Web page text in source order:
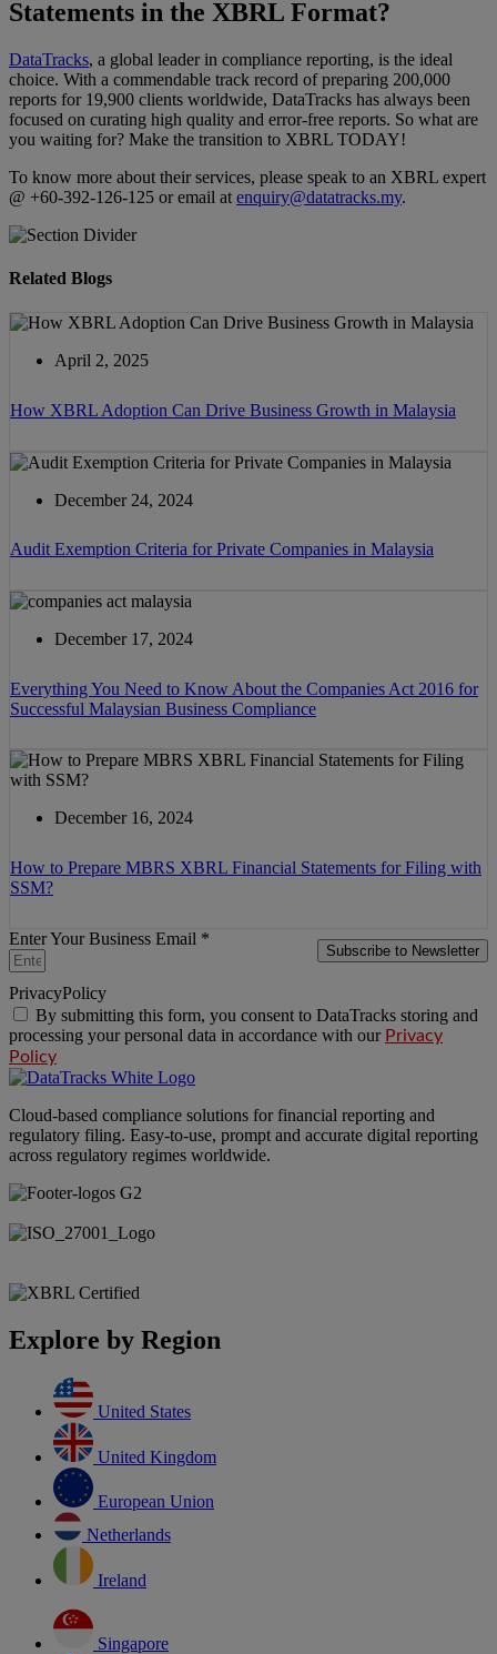
Statements in the XBRL Format?
DataTracks, a global leader in compliance reporting, is the ideal
choice. With a commendable track record of preparing 200,000
reports for 19,900 clients worldwide, DataTracks has always been
focused on curating high quality and error-free reports. So what are
you waiting for? Make the transition to XBRL TODAY!
To know more about their services, please speak to an XBRL expert
@ +60-392-126-125 or email at enquiry@datatracks.my.
Related Blogs
April 2, 2025
How XBRL Adoption Can Drive Business Growth in Malaysia
December 24, 2024
Audit Exemption Criteria for Private Companies in Malaysia
December 17, 2024
Everything You Need to Know About the Companies Act 2016 for
Successful Malaysian Business Compliance
December 16, 2024
How to Prepare MBRS XBRL Financial Statements for Filing with
SSM?
Enter Your Business Email *
PrivacyPolicy
By submitting this form, you consent to DataTracks storing and
processing your personal data in accordance with our Privacy
Policy
Subscribe to Newsletter
Cloud-based compliance solutions for financial reporting and
regulatory filing. Easy-to-use, prompt and accurate digital reporting
across regulatory regimes worldwide.
Explore by Region
United States
United Kingdom
European Union
Netherlands
Ireland
Singapore